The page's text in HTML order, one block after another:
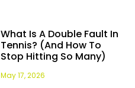
What Is A Double Fault In
Tennis? (And How To
Stop Hitting So Many)
May 17, 2026